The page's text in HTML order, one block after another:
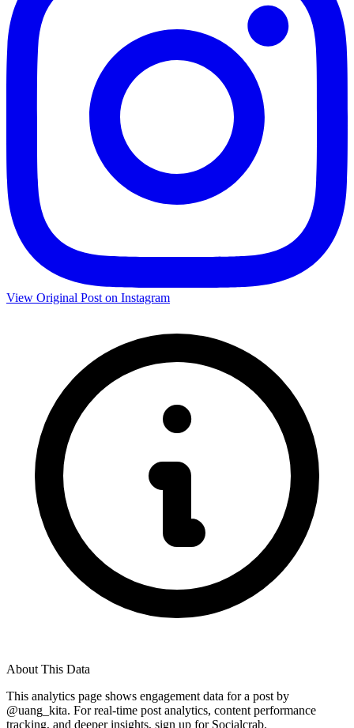
View Original Post on Instagram
About This Data
This analytics page shows engagement data for a post by
@uang_kita. For real-time post analytics, content performance
tracking, and deeper insights, sign up for Socialcrab.